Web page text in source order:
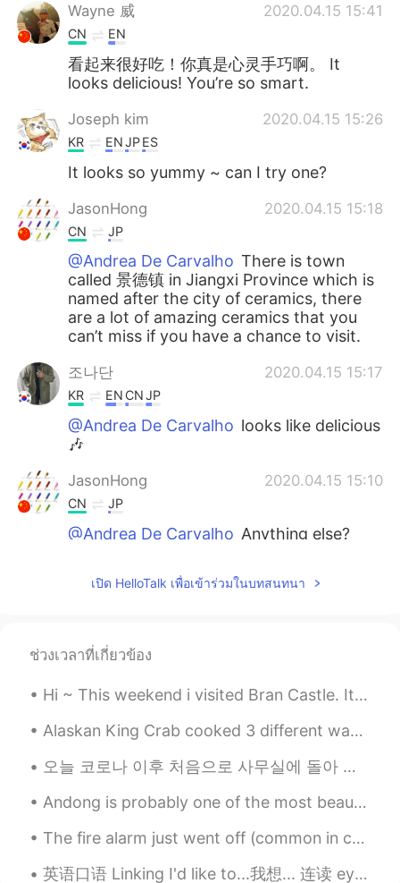
Wayne 威 2020.04.15 15:41
CN EN
看起来很好吃！你真是心灵手巧啊。 It
looks delicious! You’re so smart.
Joseph kim 2020.04.15 15:26
KR ENJPES
It looks so yummy ~ can I try one?
JasonHong 2020.04.15 15:18
CN JP
@Andrea De Carvalho There is town
called 景德镇 in Jiangxi Province which is
named after the city of ceramics, there
are a lot of amazing ceramics that you
can’t miss if you have a chance to visit.
조나단 2020.04.15 15:17
KR EN CNJP
@Andrea De Carvalho looks like delicious
🎶
JasonHong 2020.04.15 15:10
CN JP
@Andrea De Carvalho Anything else?
KR
portuguese, my mom got those plates
from our family
JasonHong 2020.04.15 15:07
like Chinese ceramics.
Andrea De Carvalho 2020.04.15 15:06
and also butter
เปิด HelloTalk เพื่อเข้าร่วมในบทสนทนา
ช่วงเวลาที่เกี่ยวข้อง
Hi ~ This weekend i visited Bran Castle. It's Romania's most famous castle... Aka Dracula's Castl...
Alaskan King Crab cooked 3 different ways: steamed with garlic, chili fried knuckles, ee fu noodl...
오늘 코로나 이후 처음으로 사무실에 돌아 왔어요. We have to wear masks the whole time we’re here, and it’s 33 degrees...
Andong is probably one of the most beautiful places I've been to in Korea! I think even prettier ...
The fire alarm just went off (common in college) but I was scared because a few times there was a...
英语口语 Linking I'd like to...我想... 连读 eyedlykta I'd like to ask you something. 我想问你一个问题 I'd like ...